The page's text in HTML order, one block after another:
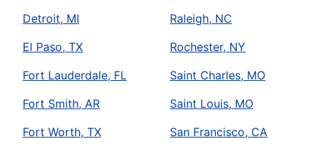
Detroit, MI
El Paso, TX
Fort Lauderdale, FL
Fort Smith, AR
Fort Worth, TX
Raleigh, NC
Rochester, NY
Saint Charles, MO
Saint Louis, MO
San Francisco, CA